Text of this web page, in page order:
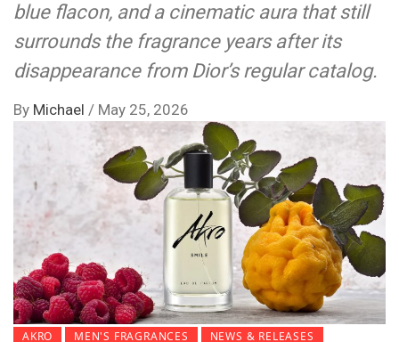
blue flacon, and a cinematic aura that still
surrounds the fragrance years after its
disappearance from Dior’s regular catalog.
By Michael / May 25, 2026
AKRO MEN'S FRAGRANCES
NEWS & RELEASES